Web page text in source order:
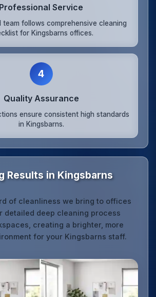
Professional Service
team follows comprehensive cleaning
for Kingsbarns offices.
4
Quality Assurance
ensure consistent high standards
in Kingsbarns.
Results in Kingsbarns
of cleanliness we bring to offices
detailed deep cleaning process
creating a brighter, more
for your Kingsbarns staff.